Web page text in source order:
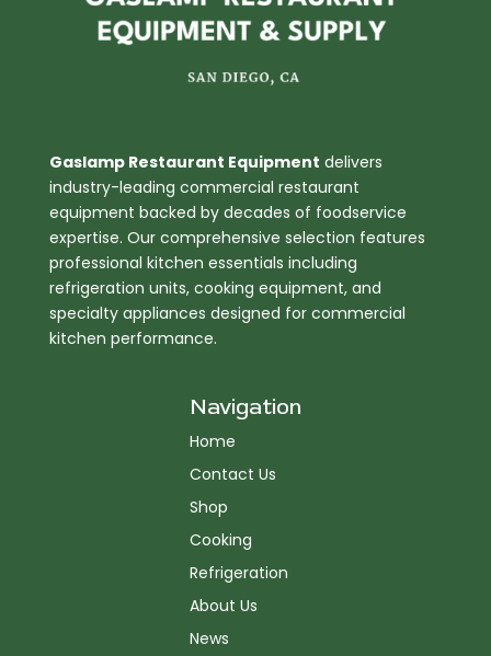
Gaslamp Restaurant Equipment delivers
industry-leading commercial restaurant
equipment backed by decades of foodservice
expertise. Our comprehensive selection features
professional kitchen essentials including
refrigeration units, cooking equipment, and
specialty appliances designed for commercial
kitchen performance.
Navigation
Home
Contact Us
Shop
Cooking
Refrigeration
About Us
News